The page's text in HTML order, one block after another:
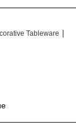
Tableware |